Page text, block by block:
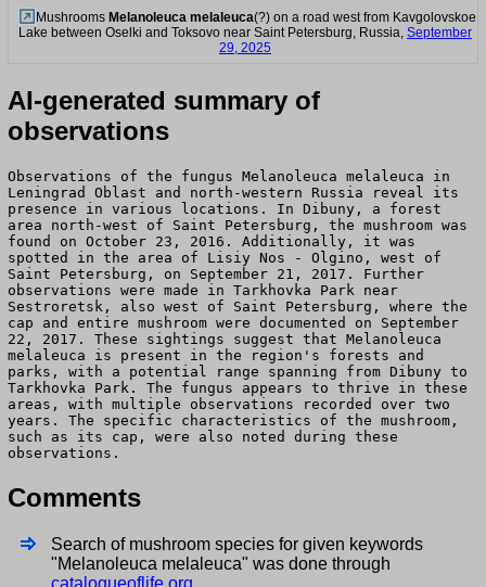
Mushrooms Melanoleuca melaleuca(?) on a road west from Kavgolovskoe
Lake between Oselki and Toksovo near Saint Petersburg, Russia, September
29, 2025
AI-generated summary of
observations
Observations of the fungus Melanoleuca melaleuca in
Leningrad Oblast and north-western Russia reveal its
presence in various locations. In Dibuny, a forest
area north-west of Saint Petersburg, the mushroom was
found on October 23, 2016. Additionally, it was
spotted in the area of Lisiy Nos - Olgino, west of
Saint Petersburg, on September 21, 2017. Further
observations were made in Tarkhovka Park near
Sestroretsk, also west of Saint Petersburg, where the
cap and entire mushroom were documented on September
22, 2017. These sightings suggest that Melanoleuca
melaleuca is present in the region's forests and
parks, with a potential range spanning from Dibuny to
Tarkhovka Park. The fungus appears to thrive in these
areas, with multiple observations recorded over two
years. The specific characteristics of the mushroom,
such as its cap, were also noted during these
observations.
Comments
Search of mushroom species for given keywords
"Melanoleuca melaleuca" was done through
catalogueoflife.org.